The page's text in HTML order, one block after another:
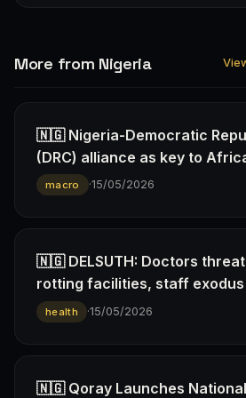
More from Nigeria
🇳🇬 Nigeria-Democratic
(DRC) alliance as key to
macro ·15/05/2026
🇳🇬 DELSUTH: Doctors
rotting facilities, staff exodus
health ·15/05/2026
🇳🇬 Qoray Launches